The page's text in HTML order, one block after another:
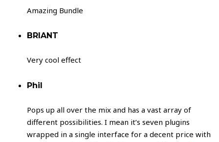
Amazing Bundle
BRIANT
Very cool effect
Phil
Pops up all over the mix and has a vast array of
different possibilities. I mean it’s seven plugins
wrapped in a single interface for a decent price with